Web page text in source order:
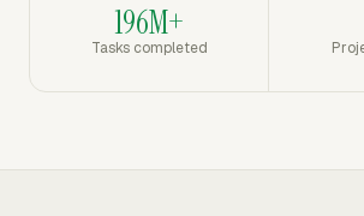
196M+
Tasks completed